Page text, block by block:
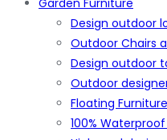
Garden Furniture
Design outdoor
Outdoor Chairs
Design outdoor
Outdoor
Floating Furniture
100%